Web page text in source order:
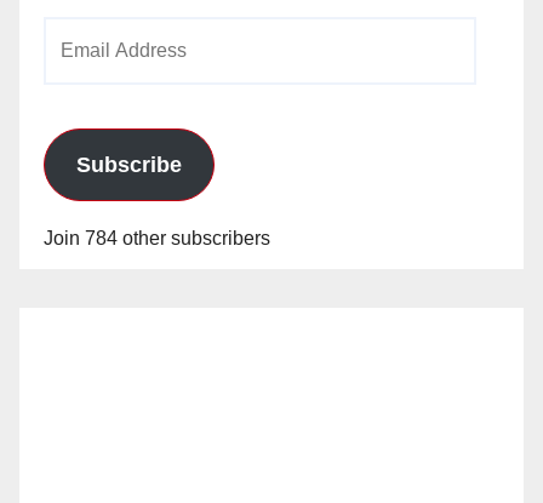
Subscribe
Join 784 other subscribers